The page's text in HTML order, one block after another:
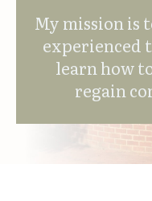
My mission is
experienced
learn how
regain